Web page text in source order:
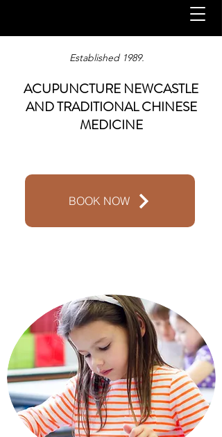
ACUPUNCTURE NEWCASTLE
AND TRADITIONAL CHINESE
MEDICINE
Established 1989.
BOOK NOW